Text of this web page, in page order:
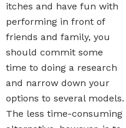
itches and have fun with
performing in front of
friends and family, you
should commit some
time to doing a research
and narrow down your
options to several models.
The less time-consuming